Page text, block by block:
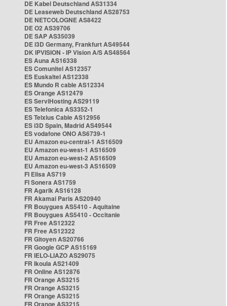
DE Kabel Deutschland AS31334
DE Leaseweb Deutschland AS28753
DE NETCOLOGNE AS8422
DE O2 AS39706
DE SAP AS35039
DE i3D Germany, Frankfurt AS49544
DK IPVISION - IP Vision A/S AS48564
ES Auna AS16338
ES Comunitel AS12357
ES Euskaltel AS12338
ES Mundo R cable AS12334
ES Orange AS12479
ES ServiHosting AS29119
ES Telefonica AS3352-1
ES Telxius Cable AS12956
ES i3D Spain, Madrid AS49544
ES vodafone ONO AS6739-1
EU Amazon eu-central-1 AS16509
EU Amazon eu-west-1 AS16509
EU Amazon eu-west-2 AS16509
EU Amazon eu-west-3 AS16509
FI Elisa AS719
FI Sonera AS1759
FR Agarik AS16128
FR Akamai Paris AS20940
FR Bouygues AS5410 - Aquitaine
FR Bouygues AS5410 - Occitanie
FR Free AS12322
FR Free AS12322
FR Gitoyen AS20766
FR Google GCP AS15169
FR IELO-LIAZO AS29075
FR Ikoula AS21409
FR Online AS12876
FR Orange AS3215
FR Orange AS3215
FR Orange AS3215
FR Orange AS3215